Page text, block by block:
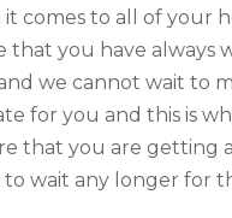
it comes to all of your
that you have
we cannot wait to
for you and this is
that you are getting
wait any longer for